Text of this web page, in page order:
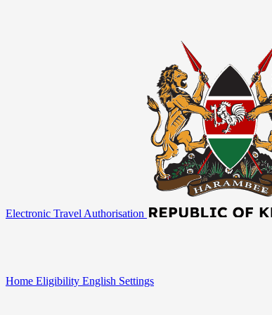
Electronic Travel Authorisation
Home Eligibility English Settings